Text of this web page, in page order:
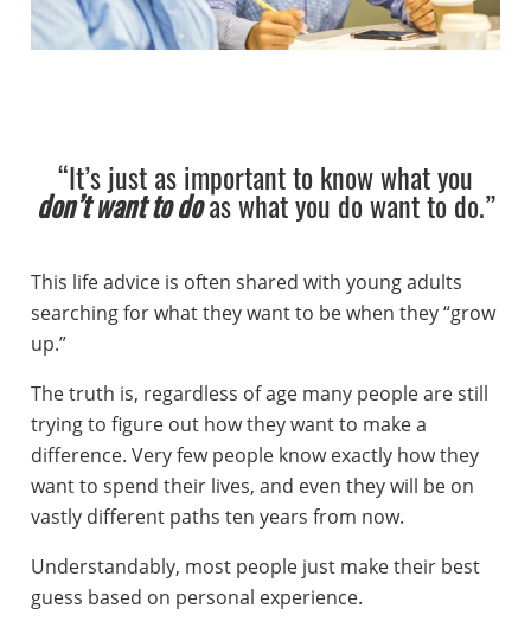
“It’s just as important to know what you
don’t want to doas what you do want to do.”
This life advice is often shared with young adults
searching for what they want to be when they “grow
up.”
The truth is, regardless of age many people are still
trying to figure out how they want to make a
difference. Very few people know exactly how they
want to spend their lives, and even they will be on
vastly different paths ten years from now.
Understandably, most people just make their best
guess based on personal experience.